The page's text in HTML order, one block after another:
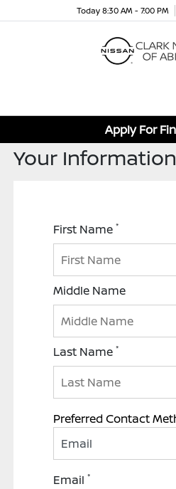
Today 8:30 AM - 7:00 PM
Apply For
Your Information
First Name*
Middle Name
Last Name*
Preferred Contact
Email
Email*